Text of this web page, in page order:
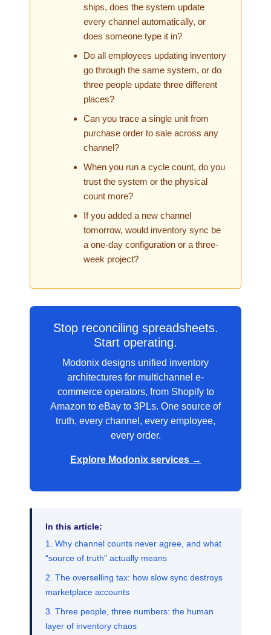
ships, does the system update
every channel automatically, or
does someone type it in?
Do all employees updating inventory
go through the same system, or do
three people update three different
places?
Can you trace a single unit from
purchase order to sale across any
channel?
When you run a cycle count, do you
trust the system or the physical
count more?
If you added a new channel
tomorrow, would inventory sync be
a one-day configuration or a three-
week project?
Stop reconciling spreadsheets.
Start operating.
Modonix designs unified inventory
architectures for multichannel e-
commerce operators, from Shopify to
Amazon to eBay to 3PLs. One source of
truth, every channel, every employee,
every order.
Explore Modonix services →
In this article:
1. Why channel counts never agree, and what
“source of truth” actually means
2. The overselling tax: how slow sync destroys
marketplace accounts
3. Three people, three numbers: the human
layer of inventory chaos